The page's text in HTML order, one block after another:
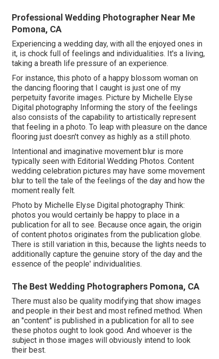
Professional Wedding Photographer Near Me
Pomona, CA
Experiencing a wedding day, with all the enjoyed ones in
it, is chock full of feelings and individualities. It's a living,
taking a breath life pressure of an experience.
For instance, this photo of a happy blossom woman on
the dancing flooring that I caught is just one of my
perpetuity favorite images. Picture by Michelle Elyse
Digital photography Informing the story of the feelings
also consists of the capability to artistically represent
that feeling in a photo. To leap with pleasure on the dance
flooring just doesn't convey as highly as a still photo.
Intentional and imaginative movement blur is more
typically seen with Editorial Wedding Photos. Content
wedding celebration pictures may have some movement
blur to tell the tale of the feelings of the day and how the
moment really felt.
Photo by Michelle Elyse Digital photography Think:
photos you would certainly be happy to place in a
publication for all to see. Because once again, the origin
of content photos originates from the publication globe.
There is still variation in this, because the lights needs to
additionally capture the genuine story of the day and the
essence of the people' individualities.
The Best Wedding Photographers Pomona, CA
There must also be quality modifying that show images
and people in their best and most refined method. When
an "content" is published in a publication for all to see
these photos ought to look good. And whoever is the
subject in those images will obviously intend to look
their best.